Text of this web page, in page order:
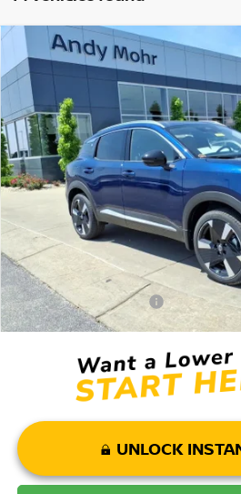
2026NISSAN KICKSSR
VIN: 3N8AP6DD9TL394349Stock:T26318
In Stock
MSRP:
Dealer Discount:
Andy’s Low Price:
Price Includes Doc Fee
Mohr Available Savings: Save more
Mohr Trade Guarantee:
UNLOCK
Compare Vehicle